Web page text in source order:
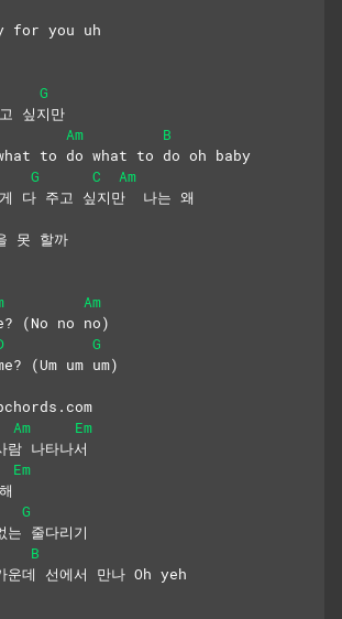
for you uh
G
싶지만
Am
B
to do what to do oh baby
G C
Am
다 주고 싶지만  나는 왜
못 할까
Am
(No no no)
G
(Um um um)
Am
Em
나타나서
Em
G
줄다리기
B
운데 선에서 만나 Oh yeh